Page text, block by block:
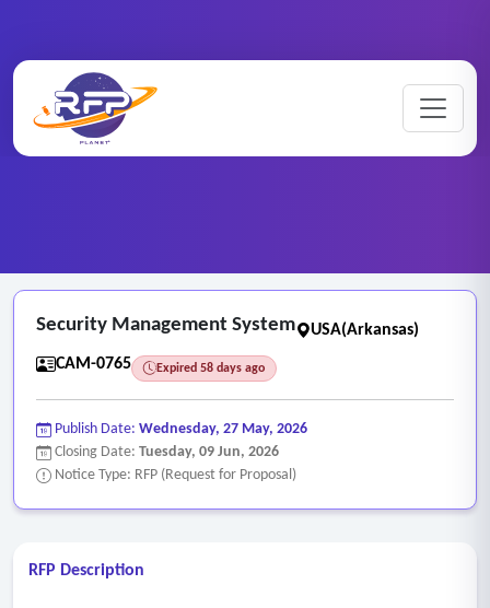
RFP Categories
Security Management System
USA(Arkansas)
CAM-0765
Expired 58 days ago
Publish Date: Wednesday, 27 May, 2026
Closing Date: Tuesday, 09 Jun, 2026
Notice Type: RFP (Request for Proposal)
RFP Description